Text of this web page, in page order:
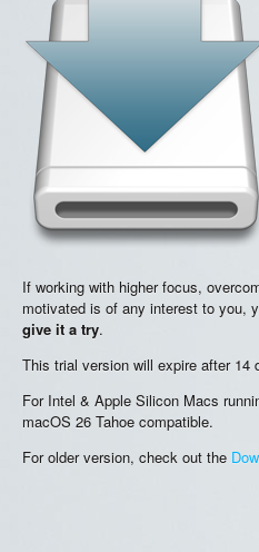
If working with higher focus,
motivated is of any interest to you,
give it a try.
This trial version will expire after 14
For Intel & Apple Silicon Macs
macOS 26 Tahoe compatible.
For older version, check out the